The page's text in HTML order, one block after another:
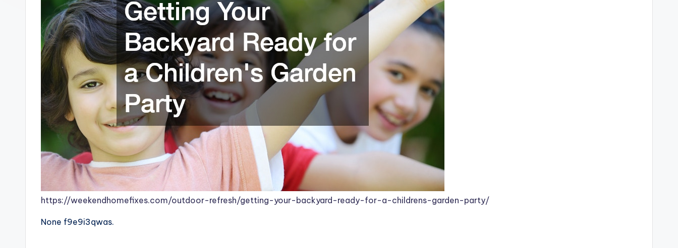
https://weekendhomefixes.com/outdoor-refresh/getting-your-backyard-ready-for-a-childrens-garden-party/
None f9e9i3qwas.